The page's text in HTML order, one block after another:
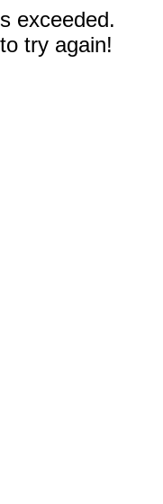
exceeded.
try again!